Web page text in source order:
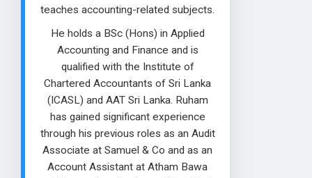
teaches accounting-related subjects.
He holds a BSc (Hons) in Applied
Accounting and Finance and is
qualified with the Institute of
Chartered Accountants of Sri Lanka
(ICASL) and AAT Sri Lanka. Ruham
has gained significant experience
through his previous roles as an Audit
Associate at Samuel & Co and as an
Account Assistant at Atham Bawa